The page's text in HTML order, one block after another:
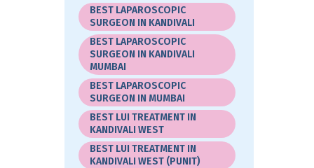
BEST LAPAROSCOPIC
SURGEON IN KANDIVALI
BEST LAPAROSCOPIC
SURGEON IN KANDIVALI
MUMBAI
BEST LAPAROSCOPIC
SURGEON IN MUMBAI
BEST LUI TREATMENT IN
KANDIVALI WEST
BEST LUI TREATMENT IN
KANDIVALI WEST (PUNIT)